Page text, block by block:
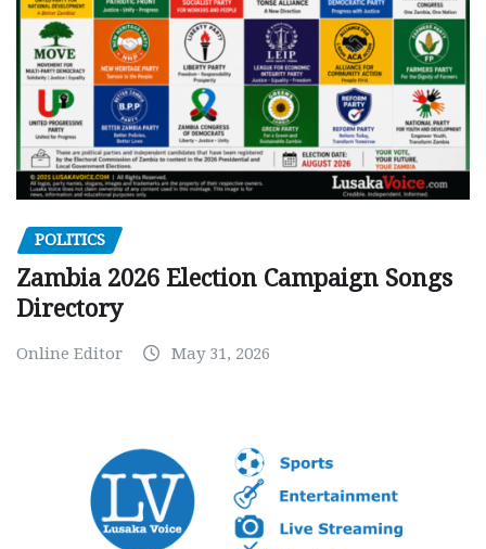
POLITICS
Zambia 2026 Election Campaign Songs
Directory
Online Editor May 31, 2026